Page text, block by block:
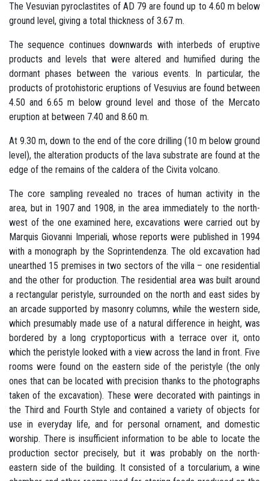
The Vesuvian pyroclastites of AD 79 are found up to 4.60 m below
ground level, giving a total thickness of 3.67 m.
The sequence continues downwards with interbeds of eruptive
products and levels that were altered and humified during the
dormant phases between the various events. In particular, the
products of protohistoric eruptions of Vesuvius are found between
4.50 and 6.65 m below ground level and those of the Mercato
eruption at between 7.40 and 8.60 m.
At 9.30 m, down to the end of the core drilling (10 m below ground
level), the alteration products of the lava substrate are found at the
edge of the remains of the caldera of the Civita volcano.
The core sampling revealed no traces of human activity in the
area, but in 1907 and 1908, in the area immediately to the north-
west of the one examined here, excavations were carried out by
Marquis Giovanni Imperiali, whose reports were published in 1994
with a monograph by the Soprintendenza. The old excavation had
unearthed 15 premises in two sectors of the villa – one residential
and the other for production. The residential area was built around
a rectangular peristyle, surrounded on the north and east sides by
an arcade supported by masonry columns, while the western side,
which presumably made use of a natural difference in height, was
bordered by a long cryptoporticus with a terrace over it, onto
which the peristyle looked with a view across the land in front. Five
rooms were found on the eastern side of the peristyle (the only
ones that can be located with precision thanks to the photographs
taken of the excavation). These were decorated with paintings in
the Third and Fourth Style and contained a variety of objects for
use in everyday life, and for personal ornament, and domestic
worship. There is insufficient information to be able to locate the
production sector precisely, but it was probably on the north-
eastern side of the building. It consisted of a torcularium, a wine